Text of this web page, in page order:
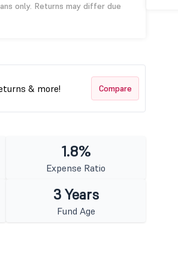
only. Returns may differ due
& more! Compare
1.8%
Expense Ratio
3 Years
Fund Age